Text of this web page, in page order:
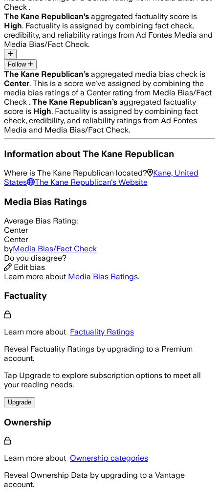
Check .
The Kane Republican’s aggregated factuality score is
High. Factuality is assigned by combining fact check,
credibility, and reliability ratings from Ad Fontes Media and
Media Bias/Fact Check.
Follow
The Kane Republican’s aggregated media bias check is
Center. This is a score we've assigned by combining the
media bias ratings of a Center rating from Media Bias/Fact
Check . The Kane Republican’s aggregated factuality
score is High. Factuality is assigned by combining fact
check, credibility, and reliability ratings from Ad Fontes
Media and Media Bias/Fact Check.
Information aboutThe Kane Republican
Where is The Kane Republican located?
Kane, United
States
The Kane Republican's Website
Media Bias Ratings
Average Bias Rating:
Center
Center
byMedia Bias/Fact Check
Do you disagree?
Edit bias
Learn more about Media Bias Ratings.
Factuality
Learn more about Factuality Ratings
Reveal Factuality Ratings by upgrading to a Premium
account.
Tap Upgrade to explore subscription options to meet all
your reading needs.
Upgrade
Ownership
Learn more about Ownership categories
Reveal Ownership Data by upgrading to a Vantage
account.